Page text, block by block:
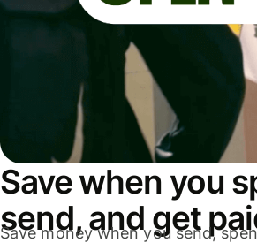
Save when you
send, and get
Save money when you send,